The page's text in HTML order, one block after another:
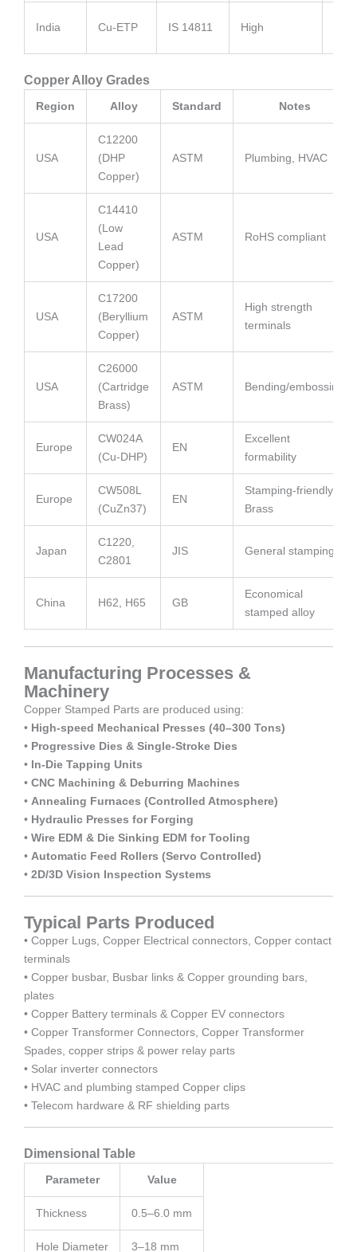
India Cu-ETP IS 14811 High
Copper Alloy Grades
Region Alloy Standard Notes
USA
C12200
(DHP
Copper)
ASTM Plumbing, HVAC
USA
C14410
(Low
Lead
Copper)
ASTM RoHS compliant
USA
C17200
(Beryllium
Copper)
ASTM
High strength
terminals
USA
C26000
(Cartridge
Brass)
ASTM Bending/embossing
Europe
CW024A
(Cu-DHP)
EN
Excellent
formability
Europe
CW508L
(CuZn37)
EN
Stamping-friendly
Brass
Japan
C1220,
C2801
JIS General stamping
China H62, H65 GB
Economical
stamped alloy
Manufacturing Processes &
Machinery
Copper Stamped Parts are produced using:
• High-speed Mechanical Presses (40–300 Tons)
• Progressive Dies & Single-Stroke Dies
• In-Die Tapping Units
• CNC Machining & Deburring Machines
• Annealing Furnaces (Controlled Atmosphere)
• Hydraulic Presses for Forging
• Wire EDM & Die Sinking EDM for Tooling
• Automatic Feed Rollers (Servo Controlled)
• 2D/3D Vision Inspection Systems
Typical Parts Produced
• Copper Lugs, Copper Electrical connectors, Copper contact
terminals
• Copper busbar, Busbar links & Copper grounding bars,
plates
• Copper Battery terminals & Copper EV connectors
• Copper Transformer Connectors, Copper Transformer
Spades, copper strips & power relay parts
• Solar inverter connectors
• HVAC and plumbing stamped Copper clips
• Telecom hardware & RF shielding parts
Dimensional Table
Parameter Value
Thickness 0.5–6.0 mm
Hole Diameter 3–18 mm